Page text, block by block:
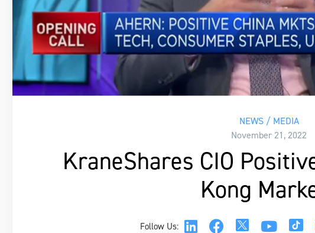
NEWS / MEDIA
November 21, 2022
KraneShares CIO
Kong
Follow Us: